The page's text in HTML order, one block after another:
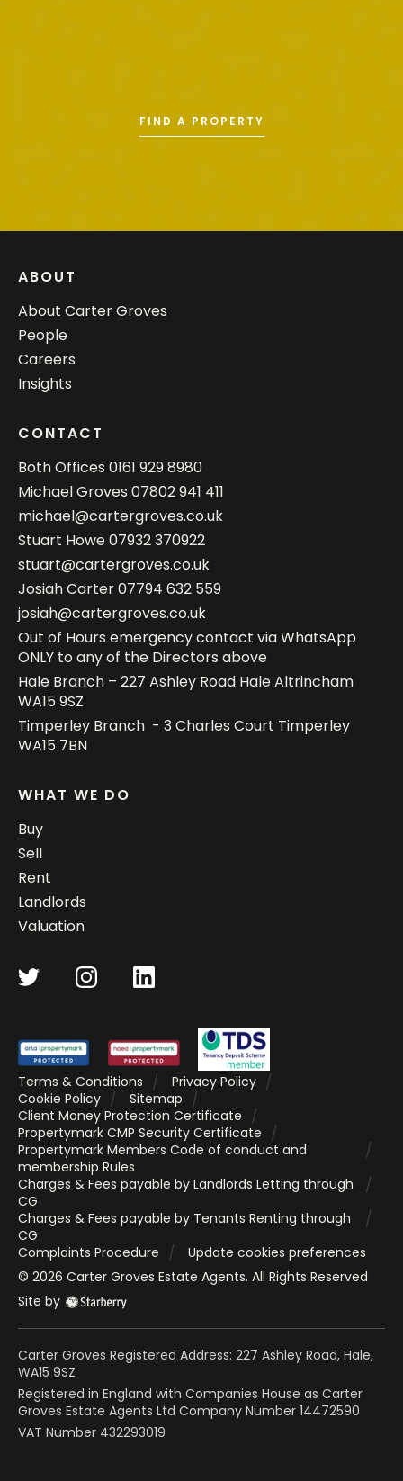
FIND A PROPERTY
ABOUT
About Carter Groves
People
Careers
Insights
CONTACT
Both Offices 0161 929 8980
Michael Groves 07802 941 411
michael@cartergroves.co.uk
Stuart Howe07932 370922
stuart@cartergroves.co.uk
Josiah Carter07794 632 559
josiah@cartergroves.co.uk
Out of Hours emergency contact via WhatsApp
ONLY to any of the Directors above
Hale Branch – 227 Ashley Road Hale Altrincham
WA15 9SZ
Timperley Branch - 3 Charles Court Timperley
WA15 7BN
WHAT WE DO
Buy
Sell
Rent
Landlords
Valuation
Terms & Conditions
Privacy Policy
Cookie Policy
Sitemap
Client Money Protection Certificate
Propertymark CMP Security Certificate
Propertymark Members Code of conduct and
membership Rules
Charges & Fees payable by Landlords Letting through
CG
Charges & Fees payable by Tenants Renting through
CG
Complaints Procedure
Update cookies preferences
© 2026 Carter Groves Estate Agents. All Rights Reserved
Site by
Carter Groves Registered Address: 227 Ashley Road, Hale,
WA15 9SZ
Registered in England with Companies House as Carter
Groves Estate Agents Ltd Company Number 14472590
VAT Number 432293019